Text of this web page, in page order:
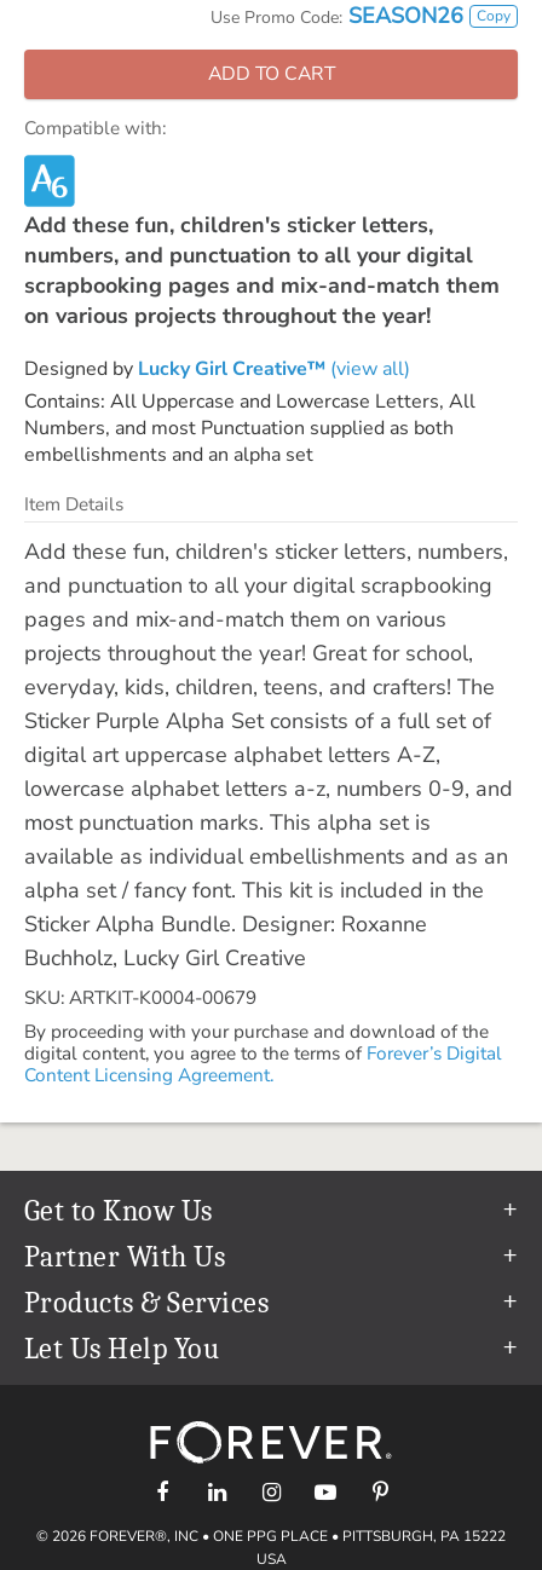
Use Promo Code: SEASON26 Copy
ADD TO CART
Compatible with:
Add these fun, children's sticker letters,
numbers, and punctuation to all your digital
scrapbooking pages and mix-and-match them
on various projects throughout the year!
Designed by Lucky Girl Creative™ (view all)
Contains: All Uppercase and Lowercase Letters, All
Numbers, and most Punctuation supplied as both
embellishments and an alpha set
Item Details
Add these fun, children's sticker letters, numbers,
and punctuation to all your digital scrapbooking
pages and mix-and-match them on various
projects throughout the year! Great for school,
everyday, kids, children, teens, and crafters! The
Sticker Purple Alpha Set consists of a full set of
digital art uppercase alphabet letters A-Z,
lowercase alphabet letters a-z, numbers 0-9, and
most punctuation marks. This alpha set is
available as individual embellishments and as an
alpha set / fancy font. This kit is included in the
Sticker Alpha Bundle. Designer: Roxanne
Buchholz, Lucky Girl Creative
SKU: ARTKIT-K0004-00679
By proceeding with your purchase and download of the
digital content, you agree to the terms of Forever’s Digital
Content Licensing Agreement.
Get to Know Us
Our Story
Our Team
Careers
The FOREVER® Guarantee & Goal
Partner With Us
Refer a Friend
Create & Sell Digital Art
Products & Services
Permanent Cloud Storage
Let Us Help You
support@forever.com
1-888-367-3837
Shipping Info
© 2026 FOREVER®, INC • ONE PPG PLACE • PITTSBURGH, PA 15222
USA